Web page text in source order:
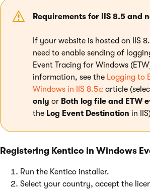
Requirements for IIS 8.5 and
If your website is hosted on IIS
need to enable sending of
Event Tracing for Windows
information, see the Logging to
Windows in IIS 8.5
article
only or Both log file and ETW
the Log Event Destination in
Registering Kentico in Windows
Run the Kentico installer.
Select your country, accept the